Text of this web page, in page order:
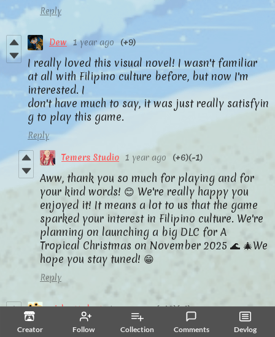
Creator Follow Collection Comments Devlog
Reply
Dew 1 year ago (+9)
I really loved this visual novel! I wasn't familiar
at all with Filipino culture before, but now I'm
interested. I
don't have much to say, it was just really satisfyin
g to play this game.
Reply
Temers Studio 1 year ago (+6)(-1)
Aww, thank you so much for playing and for
your kind words! 😊 We're really happy you
enjoyed it! It means a lot to us that the game
sparked your interest in Filipino culture. We're
planning on launching a big DLC for A
Tropical Christmas on November 2025 🌊 🎄We
hope you stay tuned! 😁
Reply
girlgottalent 1 year ago (+10)(-1)
我迫不及待想玩这个，非常感谢你！